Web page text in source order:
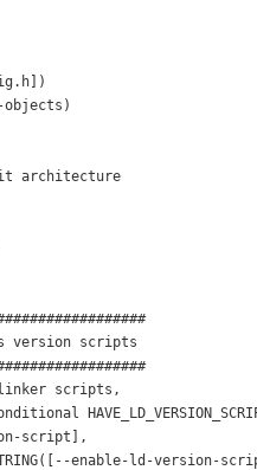
objects)
architecture
version scripts
linker scripts,
script],
enable-ld-version-